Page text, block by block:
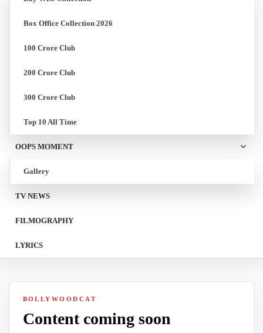
Box Office Collection 2026
100 Crore Club
200 Crore Club
300 Crore Club
Top 10 All Time
OOPS MOMENT
Gallery
TV NEWS
FILMOGRAPHY
LYRICS
BOLLYWOODCAT
Content coming soon